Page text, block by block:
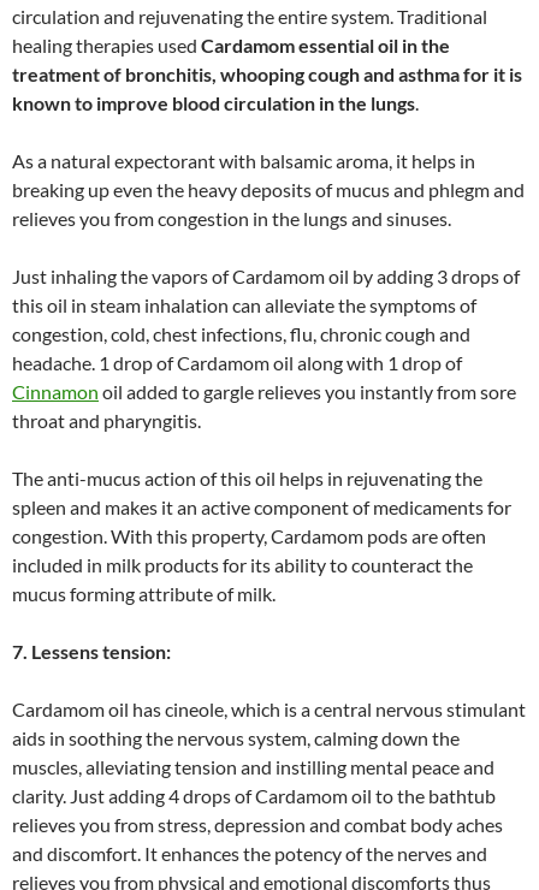
circulation and rejuvenating the entire system. Traditional
healing therapies used Cardamom essential oil in the
treatment of bronchitis, whooping cough and asthma for it is
known to improve blood circulation in the lungs.
As a natural expectorant with balsamic aroma, it helps in
breaking up even the heavy deposits of mucus and phlegm and
relieves you from congestion in the lungs and sinuses.
Just inhaling the vapors of Cardamom oil by adding 3 drops of
this oil in steam inhalation can alleviate the symptoms of
congestion, cold, chest infections, flu, chronic cough and
headache. 1 drop of Cardamom oil along with 1 drop of
Cinnamon oil added to gargle relieves you instantly from sore
throat and pharyngitis.
The anti-mucus action of this oil helps in rejuvenating the
spleen and makes it an active component of medicaments for
congestion. With this property, Cardamom pods are often
included in milk products for its ability to counteract the
mucus forming attribute of milk.
7. Lessens tension:
Cardamom oil has cineole, which is a central nervous stimulant
aids in soothing the nervous system, calming down the
muscles, alleviating tension and instilling mental peace and
clarity. Just adding 4 drops of Cardamom oil to the bathtub
relieves you from stress, depression and combat body aches
and discomfort. It enhances the potency of the nerves and
relieves you from physical and emotional discomforts thus